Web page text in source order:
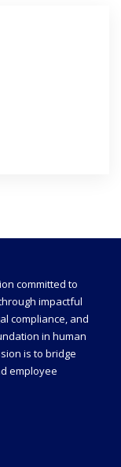
committed to
impactful
compliance, and
in human
is to bridge
employee